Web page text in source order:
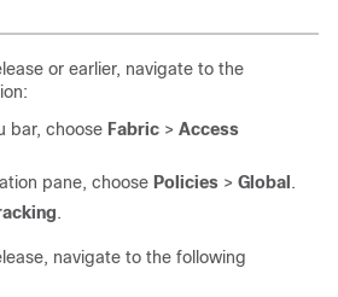
or earlier, navigate to the
bar, choose Fabric > Access
pane, choose Policies > Global .
.
navigate to the following